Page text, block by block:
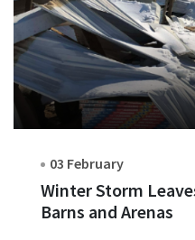
03 February
Winter Storm
Barns and Arenas